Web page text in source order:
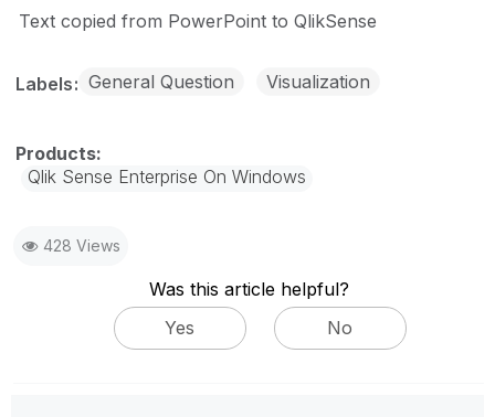
Text copied from PowerPoint to QlikSense
Labels General Question Visualization
Qlik Sense Enterprise On Windows
428 Views
Was this article helpful?
Yes
No